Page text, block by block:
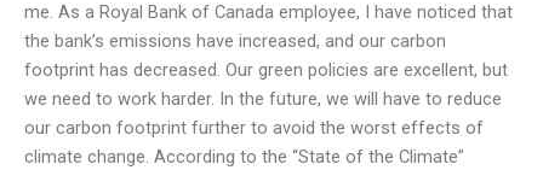
me. As a Royal Bank of Canada employee, I have noticed that
the bank’s emissions have increased, and our carbon
footprint has decreased. Our green policies are excellent, but
we need to work harder. In the future, we will have to reduce
our carbon footprint further to avoid the worst effects of
climate change. According to the “State of the Climate”